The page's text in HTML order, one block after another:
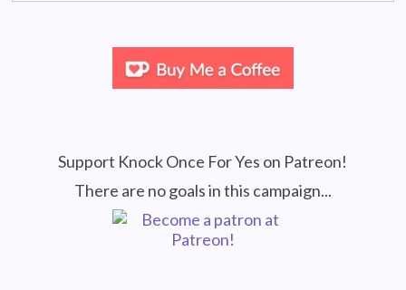
Support Knock Once For Yes on Patreon!
There are no goals in this campaign...